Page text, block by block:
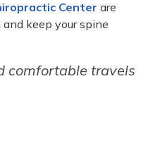
Center are
keep your spine
comfortable travels